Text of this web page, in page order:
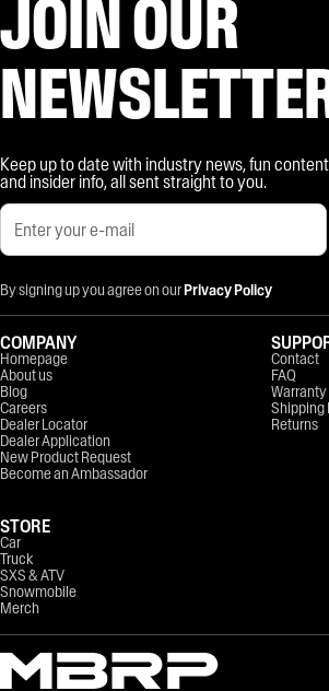
JOIN OUR
Keep up to date with industry news, fun
and insider info, all sent straight to you.
By signing up you agree on ourPrivacy Policy
COMPANY
Homepage
About us
Blog
Careers
Dealer Locator
Dealer Application
New Product Request
Become an Ambassador
STORE
Car
Truck
SXS & ATV
Snowmobile
Merch
Contact
FAQ
Warranty
Shipping
Returns